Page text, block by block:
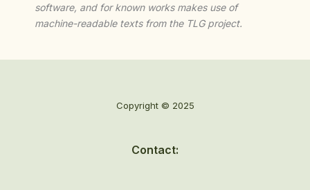
software, and for known works makes use of
machine-readable texts from the TLG project.
Copyright © 2025
Contact: